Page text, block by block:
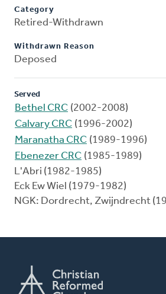
Category
Retired-Withdrawn
Withdrawn Reason
Deposed
Served
Bethel CRC (2002-2008)
Calvary CRC (1996-2002)
Maranatha CRC (1989-1996)
Ebenezer CRC (1985-1989)
L'Abri (1982-1985)
Eck Ew Wiel (1979-1982)
NGK: Dordrecht, Zwijndrecht